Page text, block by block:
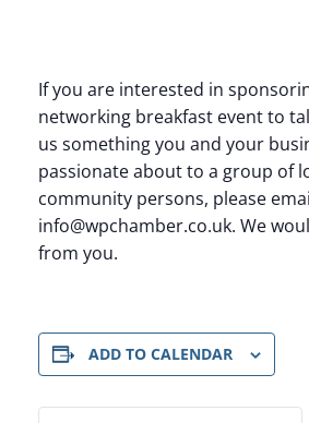
If you are interested in
networking breakfast event to
us something you and your
passionate about to a group of
community persons, please
info@wpchamber.co.uk. We
from you.
ADD TO CALENDAR